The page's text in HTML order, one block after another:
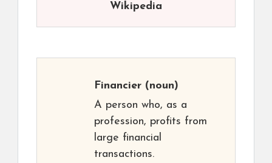
Wikipedia
Financier (noun)
A person who, as a
profession, profits from
large financial
transactions.